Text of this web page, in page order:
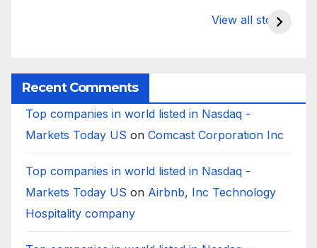
View all stories
Bank’s Closure
Recent Comments
Top companies in world listed in Nasdaq -
Markets Today US on Comcast Corporation Inc
Top companies in world listed in Nasdaq -
Markets Today US on Airbnb, Inc Technology
Hospitality company